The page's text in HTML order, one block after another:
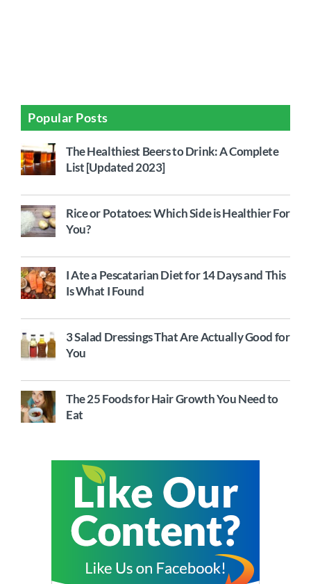
Popular Posts
The Healthiest Beers to Drink: A Complete
List [Updated 2023]
Rice or Potatoes: Which Side is Healthier For
You?
I Ate a Pescatarian Diet for 14 Days and This
Is What I Found
3 Salad Dressings That Are Actually Good for
You
The 25 Foods for Hair Growth You Need to
Eat